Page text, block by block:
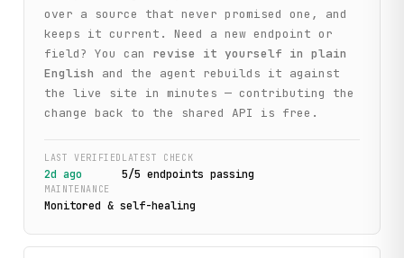
over a source that never promised one, and
keeps it current. Need a new endpoint or
field? You can
revise it yourself in plain
English
and the agent rebuilds it against
the live site in minutes — contributing the
change back to the shared API is free.
LAST VERIFIED
2d ago
LATEST CHECK
5/5 endpoints passing
MAINTENANCE
Monitored & self-healing